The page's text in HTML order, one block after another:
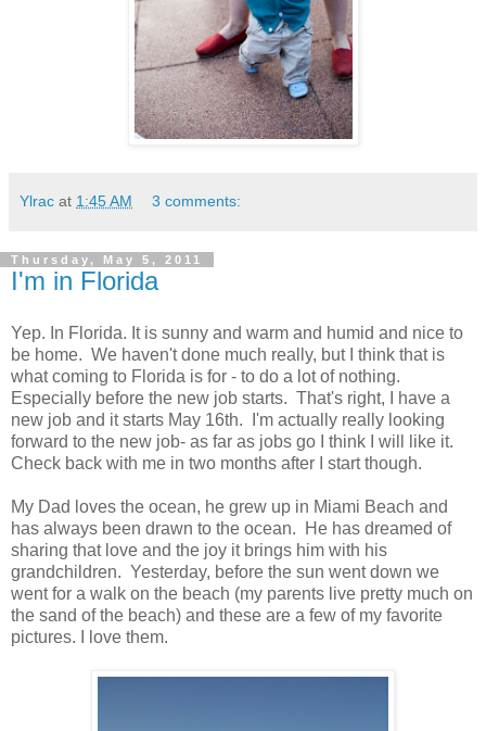
Ylrac at 1:45 AM 3 comments:
Thursday, May 5, 2011
I'm in Florida
Yep. In Florida. It is sunny and warm and humid and nice to
be home. We haven't done much really, but I think that is
what coming to Florida is for - to do a lot of nothing.
Especially before the new job starts. That's right, I have a
new job and it starts May 16th. I'm actually really looking
forward to the new job- as far as jobs go I think I will like it.
Check back with me in two months after I start though.
My Dad loves the ocean, he grew up in Miami Beach and
has always been drawn to the ocean. He has dreamed of
sharing that love and the joy it brings him with his
grandchildren. Yesterday, before the sun went down we
went for a walk on the beach (my parents live pretty much on
the sand of the beach) and these are a few of my favorite
pictures. I love them.